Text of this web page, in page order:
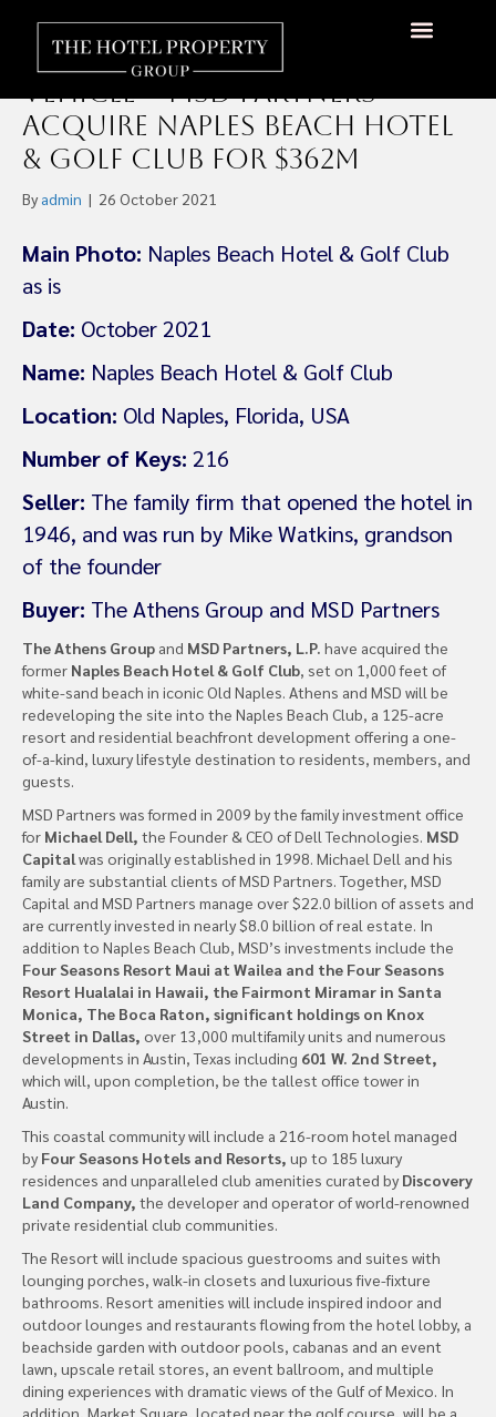
The Athens Group and
Michael Dell’s Family Office
Vehicle – MSD Partners
Acquire Naples Beach Hotel
& Golf Club For $362m
By admin | 26 October 2021
Main Photo: Naples Beach Hotel & Golf Club
as is
Date: October 2021
Name: Naples Beach Hotel & Golf Club
Location: Old Naples, Florida, USA
Number of Keys: 216
Seller: The family firm that opened the hotel in
1946, and was run by Mike Watkins, grandson
of the founder
Buyer: The Athens Group and MSD Partners
The Athens Group and MSD Partners, L.P. have acquired the
former Naples Beach Hotel & Golf Club, set on 1,000 feet of
white-sand beach in iconic Old Naples. Athens and MSD will be
redeveloping the site into the Naples Beach Club, a 125-acre
resort and residential beachfront development offering a one-
of-a-kind, luxury lifestyle destination to residents, members, and
guests.
MSD Partners was formed in 2009 by the family investment office
for Michael Dell, the Founder & CEO of Dell Technologies. MSD
Capitalwas originally established in 1998. Michael Dell and his
family are substantial clients of MSD Partners. Together, MSD
Capital and MSD Partners manage over $22.0 billion of assets and
are currently invested in nearly $8.0 billion of real estate. In
addition to Naples Beach Club, MSD’s investments include the
Four Seasons Resort Maui at Wailea and the Four Seasons
Resort Hualalai in Hawaii, the Fairmont Miramar in Santa
Monica, The Boca Raton, significant holdings on Knox
Street in Dallas, over 13,000 multifamily units and numerous
developments in Austin, Texas including 601 W. 2nd Street,
which will, upon completion, be the tallest office tower in
Austin.
This coastal community will include a 216-room hotel managed
by Four Seasons Hotels and Resorts, up to 185 luxury
residences and unparalleled club amenities curated by Discovery
Land Company, the developer and operator of world-renowned
private residential club communities.
The Resort will include spacious guestrooms and suites with
lounging porches, walk-in closets and luxurious five-fixture
bathrooms. Resort amenities will include inspired indoor and
outdoor lounges and restaurants flowing from the hotel lobby, a
beachside garden with outdoor pools, cabanas and an event
lawn, upscale retail stores, an event ballroom, and multiple
dining experiences with dramatic views of the Gulf of Mexico. In
addition, Market Square, located near the golf course, will be a